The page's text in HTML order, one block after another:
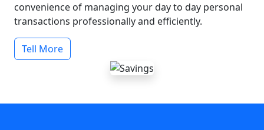
convenience of managing your day to day personal
transactions professionally and efficiently.
Tell More